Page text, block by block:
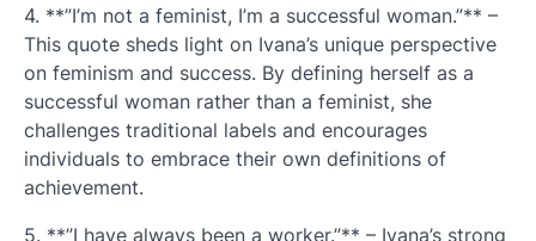
4. **”I’m not a feminist, I’m a successful woman.”** –
This quote sheds light on Ivana’s unique perspective
on feminism and success. By defining herself as a
successful woman rather than a feminist, she
challenges traditional labels and encourages
individuals to embrace their own definitions of
achievement.
5. **”I have always been a worker.”** – Ivana’s strong